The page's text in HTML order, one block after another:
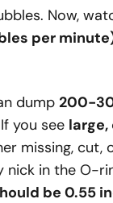
Now,
per
dump 200-
you see
missing, cut,
in the O-
be 0.55